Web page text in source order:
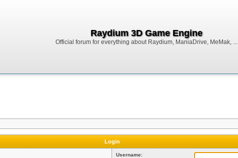
Raydium 3D Game Engine
Official forum for everything about Raydium, ManiaDrive, MeMak, ...
Login
Username: